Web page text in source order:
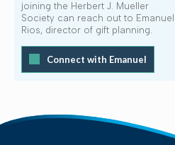
joining the Herbert J. Mueller
Society can reach out to Emanuel
Rios, director of gift planning.
Connect with Emanuel